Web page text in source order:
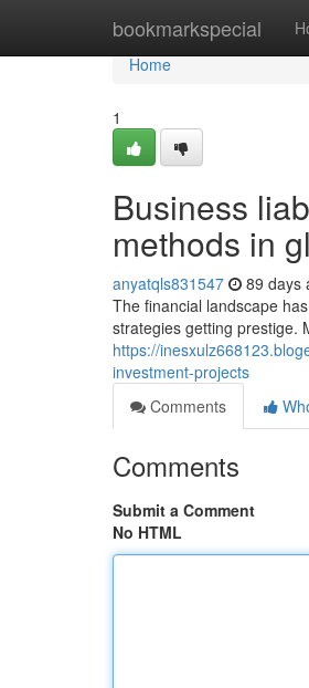
bookmarkspecial
Home
Home
1
Business
methods in
anyatqls831547 89 days
The financial landscape
strategies getting prestige.
https://
investment-projects
Comments
Comments
Submit a Comment
No HTML